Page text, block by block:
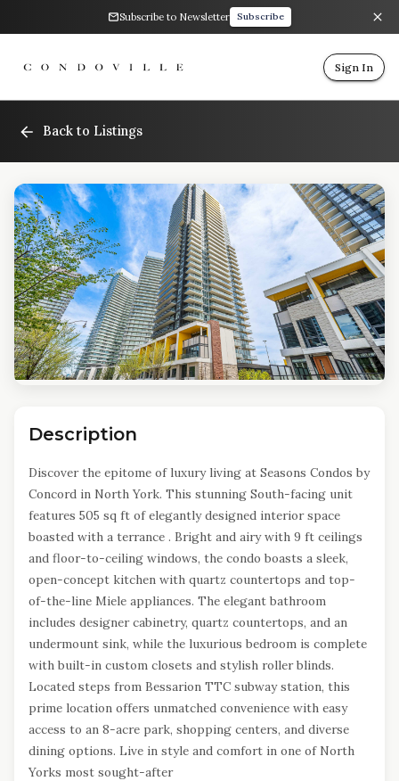
Subscribe to Newsletter Subscribe
Sign In
Back to Listings
Description
Discover the epitome of luxury living at Seasons Condos by
Concord in North York. This stunning South-facing unit
features 505 sq ft of elegantly designed interior space
boasted with a terrance . Bright and airy with 9 ft ceilings
and floor-to-ceiling windows, the condo boasts a sleek,
open-concept kitchen with quartz countertops and top-
of-the-line Miele appliances. The elegant bathroom
includes designer cabinetry, quartz countertops, and an
undermount sink, while the luxurious bedroom is complete
with built-in custom closets and stylish roller blinds.
Located steps from Bessarion TTC subway station, this
prime location offers unmatched convenience with easy
access to an 8-acre park, shopping centers, and diverse
dining options. Live in style and comfort in one of North
Yorks most sought-after